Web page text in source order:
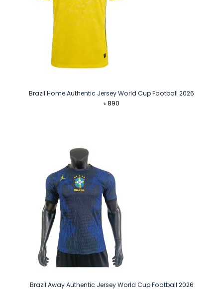
Brazil Home Authentic Jersey World Cup Football 2026
৳890
Brazil Away Authentic Jersey World Cup Football 2026